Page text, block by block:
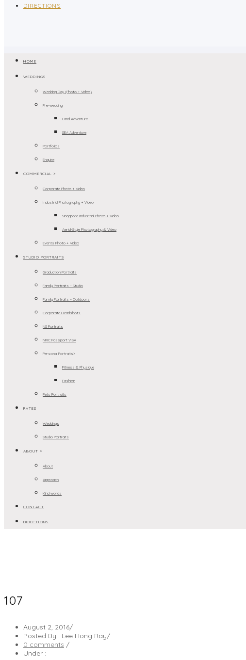
DIRECTIONS
HOME
WEDDINGS
Wedding Day (Photo + Video)
Pre-wedding
Land Adventure
SEA Adventure
Portfolios
Enquire
COMMERCIAL >
Corporate Photo + Video
Industrial Photography + Video
Singapore Industrial Photo + Video
Aerial-Style Photography & Video
Events Photo + Video
STUDIO PORTRAITS
Graduation Portraits
Family Portraits – Studio
Family Portraits – Outdoors
Corporate Headshots
NS Portraits
NRIC Passport VISA
Personal Portraits>
Fitness & Physique
Fashion
Pets Portraits
RATES
Weddings
Studio Portraits
ABOUT >
About
Approach
Kind words
CONTACT
DIRECTIONS
107
August 2, 2016/
Posted By : Lee Hong Ray/
0 comments /
Under :